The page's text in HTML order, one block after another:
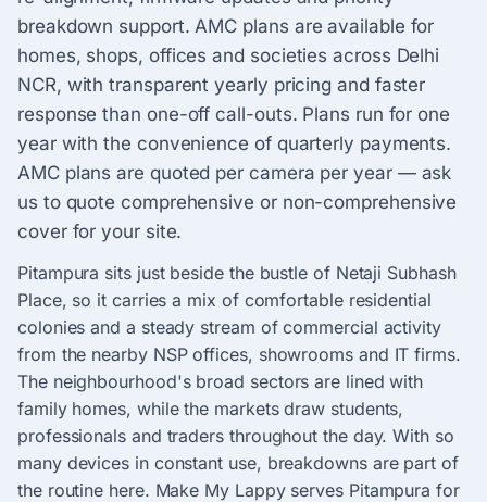
breakdown support. AMC plans are available for
homes, shops, offices and societies across Delhi
NCR, with transparent yearly pricing and faster
response than one-off call-outs. Plans run for one
year with the convenience of quarterly payments.
AMC plans are quoted per camera per year — ask
us to quote comprehensive or non-comprehensive
cover for your site.
Pitampura sits just beside the bustle of Netaji Subhash
Place, so it carries a mix of comfortable residential
colonies and a steady stream of commercial activity
from the nearby NSP offices, showrooms and IT firms.
The neighbourhood's broad sectors are lined with
family homes, while the markets draw students,
professionals and traders throughout the day. With so
many devices in constant use, breakdowns are part of
the routine here. Make My Lappy serves Pitampura for